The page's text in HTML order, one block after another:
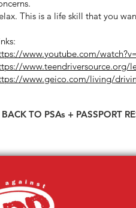
This is a life skill that you
www.youtube.com/
www.teendriversource.org/
www.geico.com/living/
TO PSAs + PASSPORT